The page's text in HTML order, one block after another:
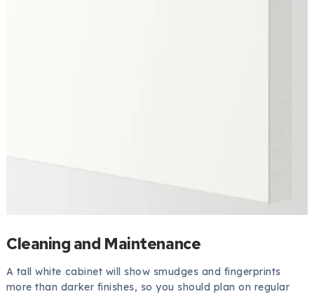
Cleaning and Maintenance
A tall white cabinet will show smudges and fingerprints
more than darker finishes, so you should plan on regular